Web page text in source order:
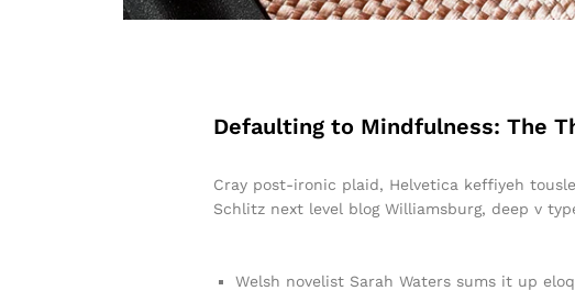
Defaulting to Mindfulness: The
Cray post-ironic plaid, Helvetica keffiyeh
Schlitz next level blog Williamsburg, deep v
Welsh novelist Sarah Waters sums it up